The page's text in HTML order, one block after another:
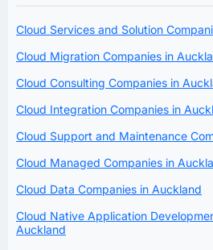
Cloud Services and Solution
Cloud Migration Companies in
Cloud Consulting Companies in
Cloud Integration Companies in
Cloud Support and Maintenance
Cloud Managed Companies in
Cloud Data Companies in Auckland
Cloud Native Application
Auckland